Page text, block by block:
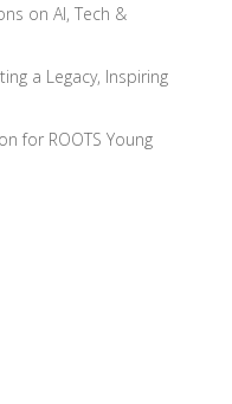
on AI, Tech &
a Legacy, Inspiring
for ROOTS Young